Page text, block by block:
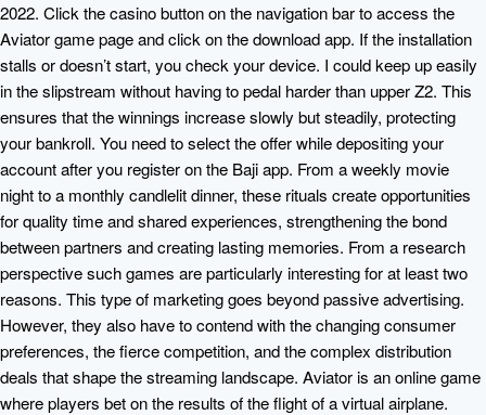
2022. Click the casino button on the navigation bar to access the
Aviator game page and click on the download app. If the installation
stalls or doesn’t start, you check your device. I could keep up easily
in the slipstream without having to pedal harder than upper Z2. This
ensures that the winnings increase slowly but steadily, protecting
your bankroll. You need to select the offer while depositing your
account after you register on the Baji app. From a weekly movie
night to a monthly candlelit dinner, these rituals create opportunities
for quality time and shared experiences, strengthening the bond
between partners and creating lasting memories. From a research
perspective such games are particularly interesting for at least two
reasons. This type of marketing goes beyond passive advertising.
However, they also have to contend with the changing consumer
preferences, the fierce competition, and the complex distribution
deals that shape the streaming landscape. Aviator is an online game
where players bet on the results of the flight of a virtual airplane.